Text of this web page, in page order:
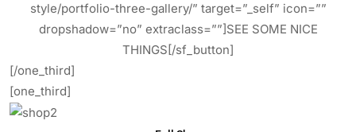
style/portfolio-three-gallery/” target=”_self” icon=””
dropshadow=”no” extraclass=””]SEE SOME NICE
THINGS[/sf_button]
[/one_third]
[one_third]